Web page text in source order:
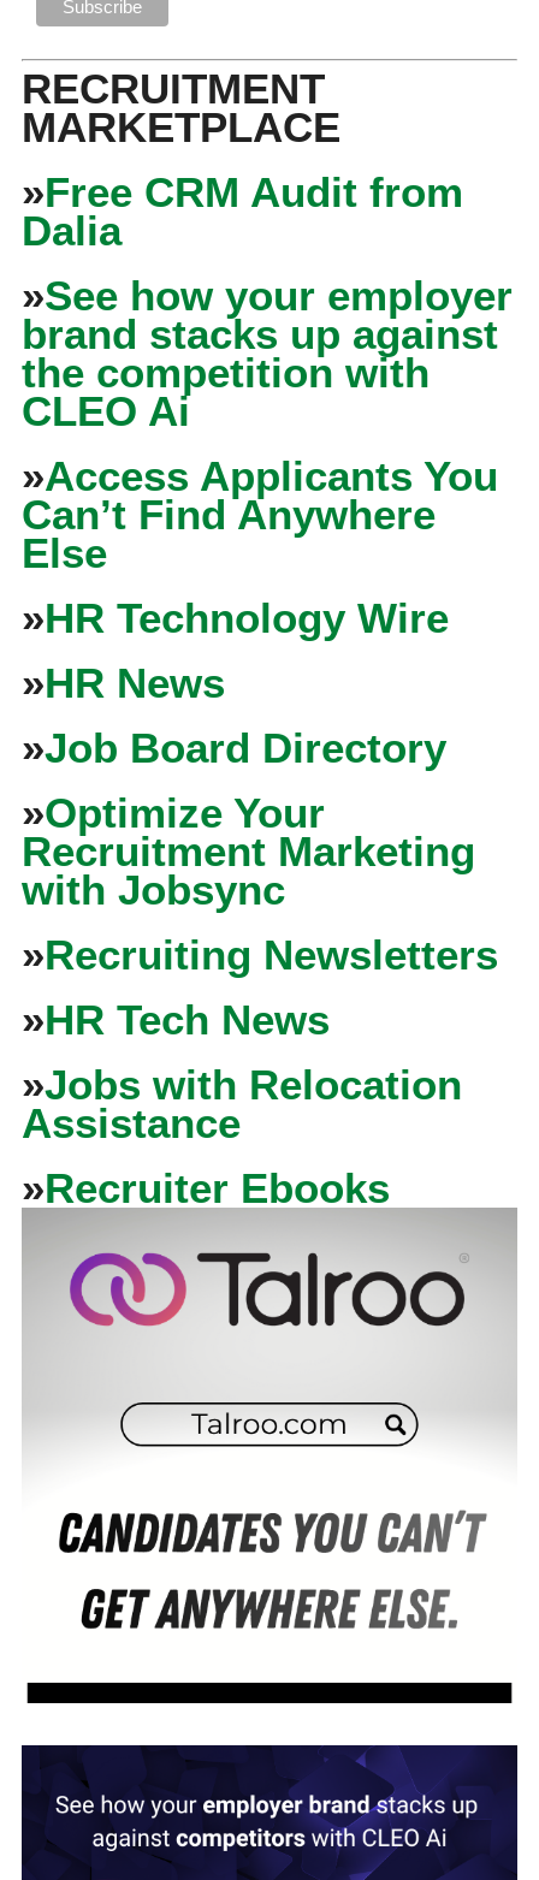
RECRUITMENT
MARKETPLACE
»Free CRM Audit from
Dalia
»See how your employer
brand stacks up against
the competition with
CLEO Ai
»Access Applicants You
Can’t Find Anywhere
Else
»HR Technology Wire
»HR News
»Job Board Directory
»Optimize Your
Recruitment Marketing
with Jobsync
»Recruiting Newsletters
»HR Tech News
»Jobs with Relocation
Assistance
»Recruiter Ebooks